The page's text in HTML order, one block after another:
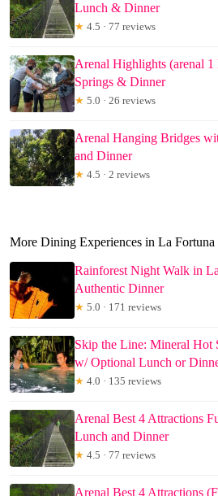
Lunch & Dinner
★ 4.5 · 77 reviews
Arenal Highlights (arenal
Springs & Dinner
★ 5.0 · 26 reviews
Arenal Hanging Bridges
and Dinner
★ 4.5 · 2 reviews
More Dining Experiences in La Fortuna
Rainforest Night Walk in
Authentic Dinner
★ 5.0 · 171 reviews
Skip the Line: Mineral Hot
w/ Optional Lunch or
★ 4.0 · 135 reviews
Arenal Best 4 Attractions
Lunch and Dinner
★ 4.5 · 77 reviews
Arenal Best 4 Attractions